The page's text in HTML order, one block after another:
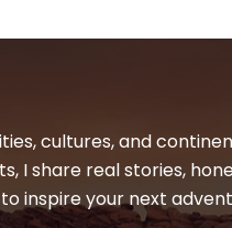
cultures, and
I share real stories,
inspire your next